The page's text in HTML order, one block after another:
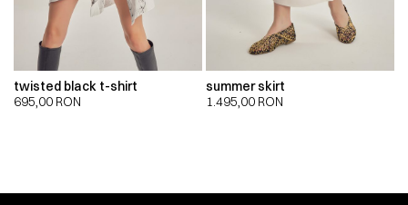
twisted black t-shirt
695,00 RON
summer skirt
1.495,00 RON